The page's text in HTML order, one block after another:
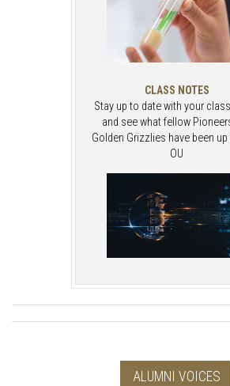
CLASS NOTES
Stay up to date with your
and see what fellow
Golden Grizzlies have been
OU
ALUMNI VOICES